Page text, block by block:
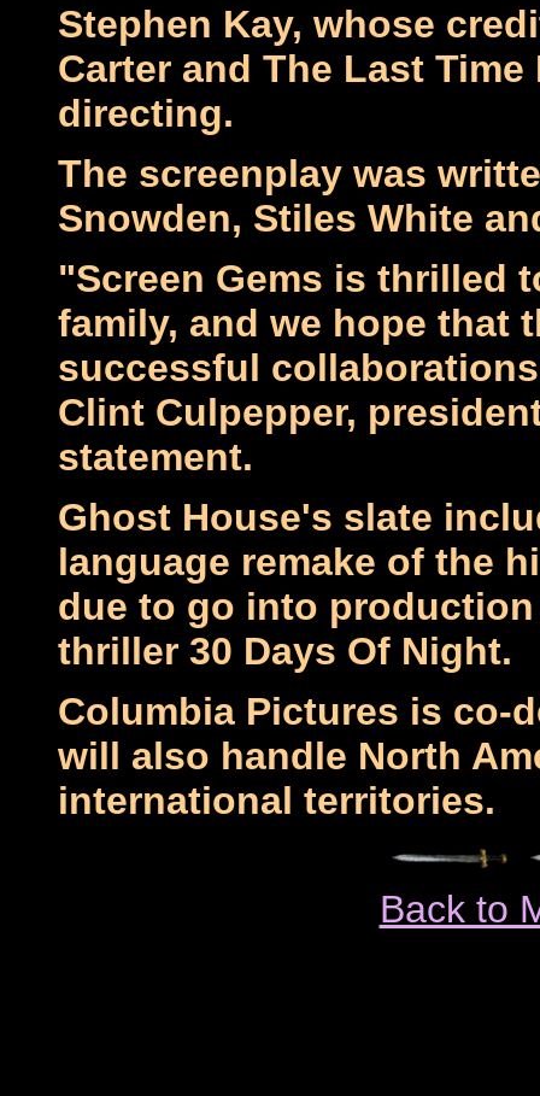
Stephen Kay, whose
Carter and The Last
directing.
The screenplay was
Snowden, Stiles White
"Screen Gems is thrilled
family, and we hope that
successful
Clint Culpepper,
statement.
Ghost House's slate
language remake of the
due to go into
thriller 30 Days Of Night.
Columbia Pictures is co-
will also handle North
international territories.
Back to